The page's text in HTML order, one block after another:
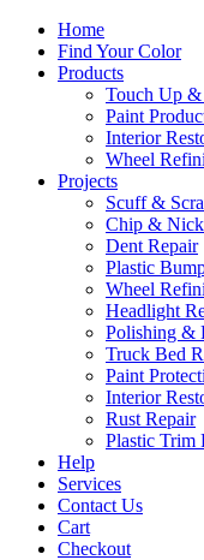
Home
Find Your Color
Products
Touch Up &
Paint
Interior
Wheel
Projects
Scuff &
Chip &
Dent Repair
Plastic
Wheel
Headlight
Polishing &
Truck Bed
Paint
Interior
Rust Repair
Plastic Trim
Help
Services
Contact Us
Cart
Checkout